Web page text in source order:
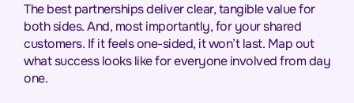
The best partnerships deliver clear, tangible value for
both sides. And, most importantly, for your shared
customers. If it feels one-sided, it won’t last. Map out
what success looks like for everyone involved from day
one.